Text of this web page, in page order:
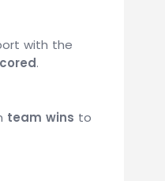
with the
.
team wins to